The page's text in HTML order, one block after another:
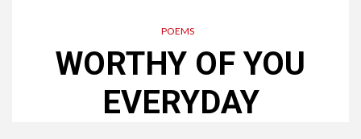
POEMS
WORTHY OF YOU
EVERYDAY